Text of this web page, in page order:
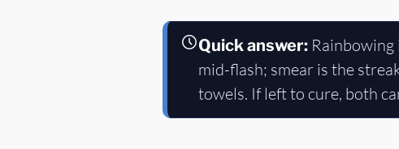
Quick answer:Rainbowing
mid-flash; smear is the
towels. If left to cure, both